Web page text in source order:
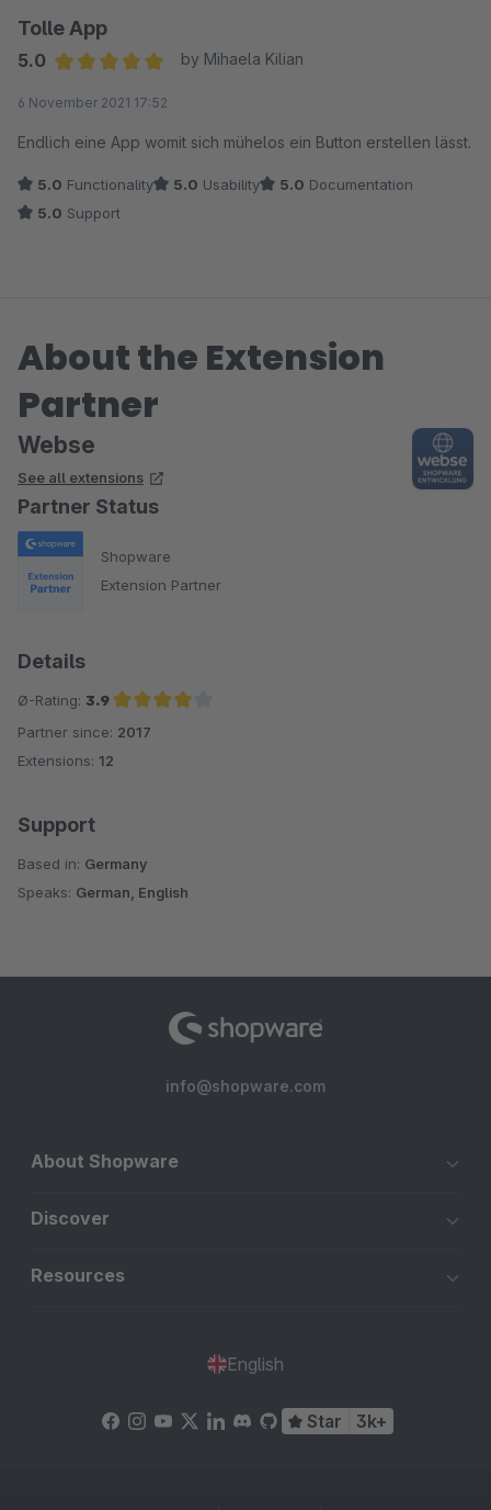
Da diese auch nach Wochen unbeantwortet bleibt, können wir
damit für uns leider nicht einsetzbar.
Tolle App
5.0
by Mihaela Kilian
6 November 2021 17:52
Endlich eine App womit sich mühelos ein Button erstellen lässt.
5.0 Functionality 5.0 Usability 5.0 Documentation
5.0 Support
About the Extension
Partner
Webse
See all extensions
Partner Status
Shopware
Extension Partner
Details
Ø-Rating: 3.9
Average rating of 3.9 out of 5 stars
Partner since: 2017
Extensions: 12
Support
Based in: Germany
Speaks: German, English
info@shopware.com
About Shopware
Discover
Resources
English
Star 3k+